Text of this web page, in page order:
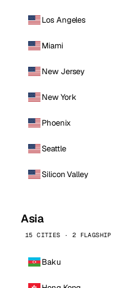
Los Angeles
Miami
New Jersey
New York
Phoenix
Seattle
Silicon Valley
Asia
15 CITIES · 2 FLAGSHIP
Baku